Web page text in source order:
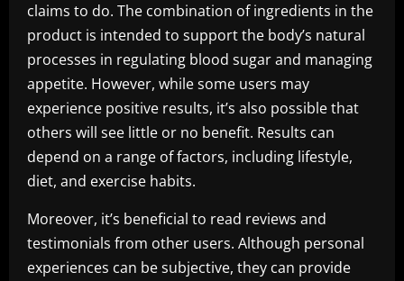
claims to do. The combination of ingredients in the
product is intended to support the body’s natural
processes in regulating blood sugar and managing
appetite. However, while some users may
experience positive results, it’s also possible that
others will see little or no benefit. Results can
depend on a range of factors, including lifestyle,
diet, and exercise habits.
Moreover, it’s beneficial to read reviews and
testimonials from other users. Although personal
experiences can be subjective, they can provide